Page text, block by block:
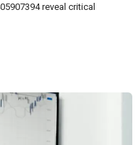
reveal critical